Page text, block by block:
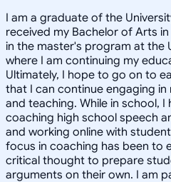
I am a graduate of the
received my Bachelor of Arts
in the master's program at the
where I am continuing my
Ultimately, I hope to go on to
that I can continue engaging
and teaching. While in school,
coaching high school speech
and working online with
focus in coaching has been to
critical thought to prepare
arguments on their own. I am